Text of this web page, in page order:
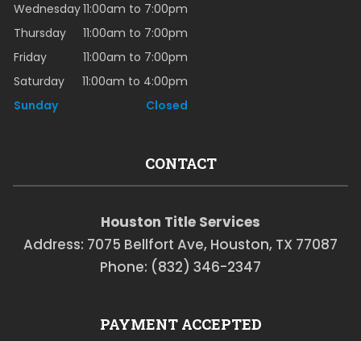
Wednesday11:00am to 7:00pm
Thursday
11:00am to 7:00pm
Friday
11:00am to 7:00pm
Saturday
11:00am to 4:00pm
Sunday
Closed
CONTACT
Houston Title Services
Address: 7075 Bellfort Ave, Houston, TX 77087
Phone: (832) 346-2347
PAYMENT ACCEPTED